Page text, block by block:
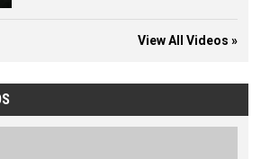
View All Videos »